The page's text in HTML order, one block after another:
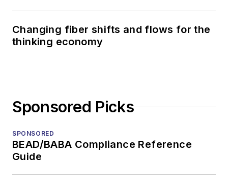
Changing fiber shifts and flows for the
thinking economy
Sponsored Picks
SPONSORED
BEAD/BABA Compliance Reference
Guide